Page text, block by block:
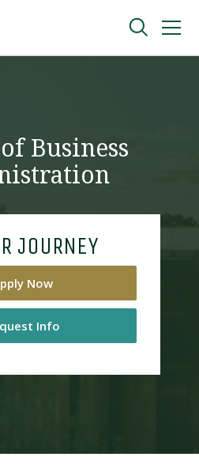
Business
JOURNEY
Now
Info